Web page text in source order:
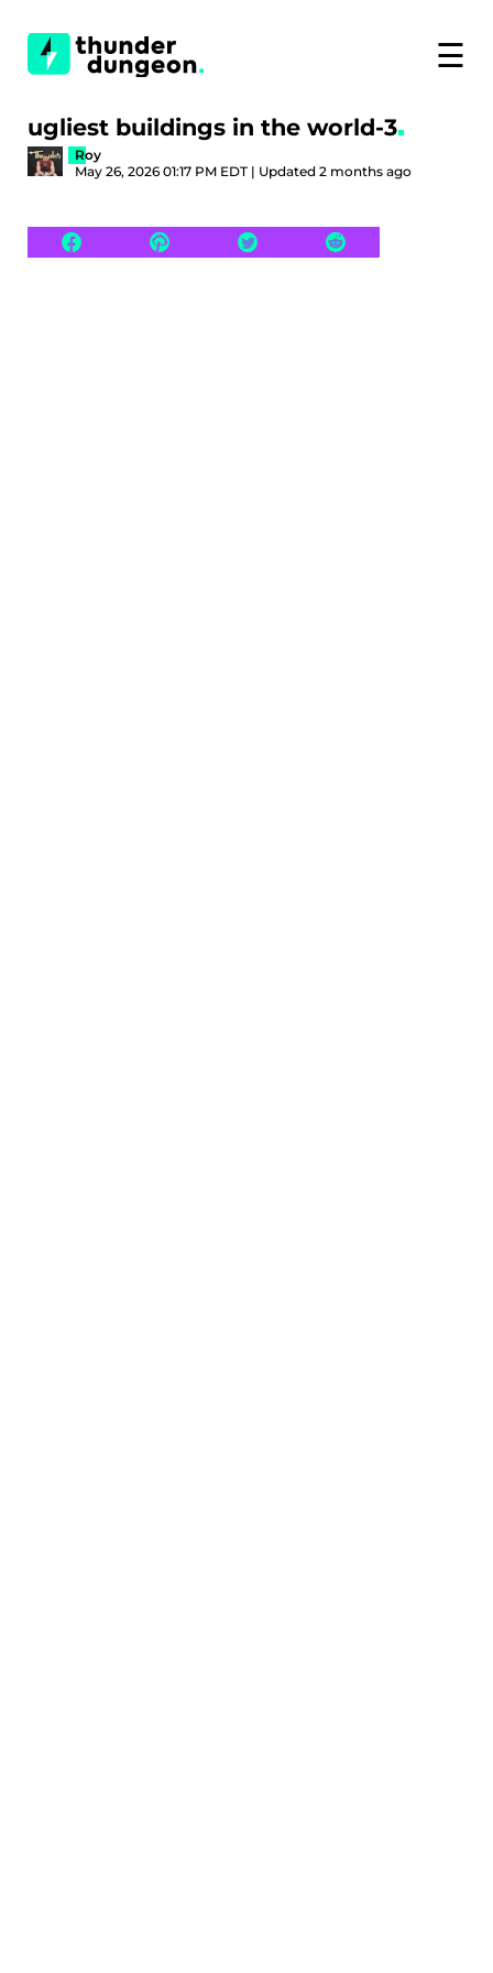
☰
ugliest buildings in the world-3
Roy
May 26, 2026 01:17 PM EDT | Updated 2 months ago